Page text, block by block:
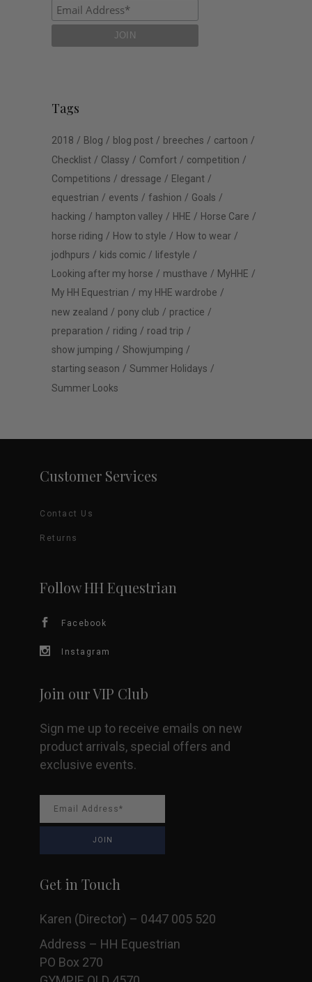
Tags
2018 Blog blog post breeches
cartoon
Checklist
Classy Comfort
competition
Competitions
dressage
Elegant
equestrian
events fashion
Goals
hacking
hampton valley HHE
Horse Care
horse riding
How to style
How to wear
jodhpurs
kids comic
lifestyle
Looking after my horse
musthave
MyHHE
My HH Equestrian
my HHE wardrobe
new zealand
pony club
practice
preparation
riding
road trip
show jumping
Showjumping
starting season
Summer Holidays
Summer Looks
Customer Services
Contact Us
Returns
Follow HH Equestrian
Facebook
Instagram
Join our VIP Club
Sign me up to receive emails on new
product arrivals, special offers and
exclusive events.
Get in Touch
Karen (Director) – 0447 005 520
Address – HH Equestrian
PO Box 270